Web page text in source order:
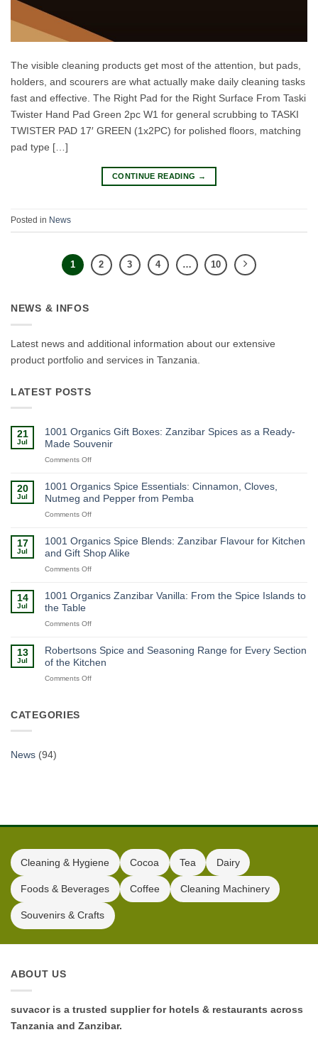
The visible cleaning products get most of the attention, but pads,
holders, and scourers are what actually make daily cleaning tasks
fast and effective. The Right Pad for the Right Surface From Taski
Twister Hand Pad Green 2pc W1 for general scrubbing to TASKI
TWISTER PAD 17′ GREEN (1x2PC) for polished floors, matching
pad type […]
CONTINUE READING →
Posted in News
1 2 3 4 … 10
NEWS & INFOS
Latest news and additional information about our extensive
product portfolio and services in Tanzania.
LATEST POSTS
21
Jul
1001 Organics Gift Boxes: Zanzibar Spices as a Ready-
Made Souvenir
Comments Offon
Organics
Gift
Zanzibar
as
a
20
Jul
1001 Organics Spice Essentials: Cinnamon, Cloves,
Nutmeg and Pepper from Pemba
Comments Offon
Organics
Spice
Essentials:
Cinnamon,
Nutmeg
17
Jul
1001 Organics Spice Blends: Zanzibar Flavour for Kitchen
and Gift Shop Alike
Comments Offon
Organics
Zanzibar
for
Kitchen
14
Jul
1001 Organics Zanzibar Vanilla: From the Spice Islands to
the Table
Comments Offon
Organics
Zanzibar
From
13
Jul
Robertsons Spice and Seasoning Range for Every Section
of the Kitchen
Comments Offon
CATEGORIES
News (94)
Cleaning & Hygiene Cocoa Tea Dairy
Foods & Beverages Coffee Cleaning Machinery
Souvenirs & Crafts
ABOUT US
suvacor is a trusted supplier for hotels & restaurants across
Tanzania and Zanzibar.